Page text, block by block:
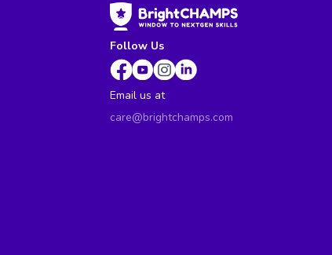
Follow Us
Email us at
care@brightchamps.com